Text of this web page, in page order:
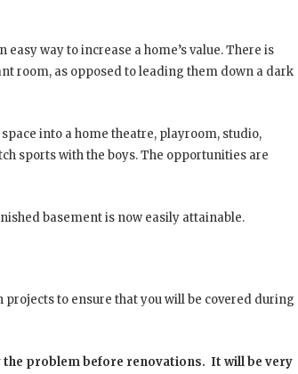
way to increase a home’s value. There is
room, as opposed to leading them down a dark
into a home theatre, playroom, studio,
sports with the boys. The opportunities are
basement is now easily attainable.
to ensure that you will be covered during
problem before renovations. It will be very